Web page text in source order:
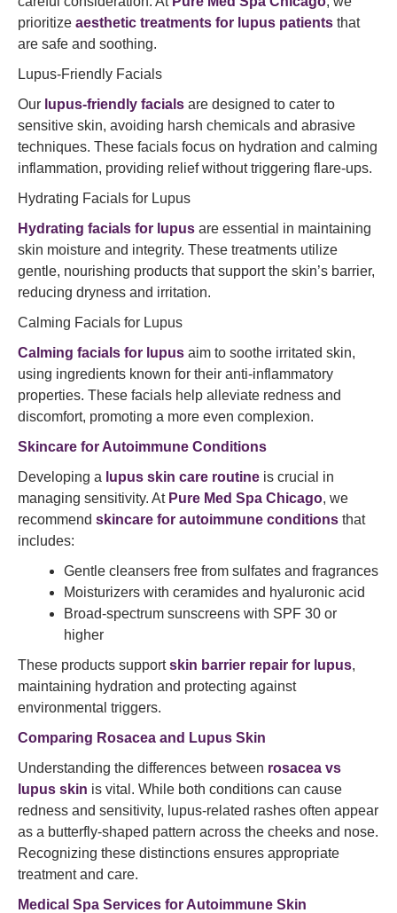
prioritize aesthetic treatments for lupus patients that
are safe and soothing.​
Lupus-Friendly Facials
Our lupus-friendly facials are designed to cater to
sensitive skin, avoiding harsh chemicals and abrasive
techniques. These facials focus on hydration and calming
inflammation, providing relief without triggering flare-ups.​
Hydrating Facials for Lupus
Hydrating facials for lupus are essential in maintaining
skin moisture and integrity. These treatments utilize
gentle, nourishing products that support the skin’s barrier,
reducing dryness and irritation.​
Calming Facials for Lupus
Calming facials for lupus aim to soothe irritated skin,
using ingredients known for their anti-inflammatory
properties. These facials help alleviate redness and
discomfort, promoting a more even complexion.​
Skincare for Autoimmune Conditions
Developing a lupus skin care routine is crucial in
managing sensitivity. At Pure Med Spa Chicago, we
recommend skincare for autoimmune conditions that
includes:​
Gentle cleansers free from sulfates and fragrances
Moisturizers with ceramides and hyaluronic acid
Broad-spectrum sunscreens with SPF 30 or
higher
These products supportskin barrier repair for lupus,
maintaining hydration and protecting against
environmental triggers.​
Comparing Rosacea and Lupus Skin
Understanding the differences between rosacea vs
lupus skin is vital. While both conditions can cause
redness and sensitivity, lupus-related rashes often appear
as a butterfly-shaped pattern across the cheeks and nose.
Recognizing these distinctions ensures appropriate
treatment and care.
Medical Spa Services for Autoimmune Skin